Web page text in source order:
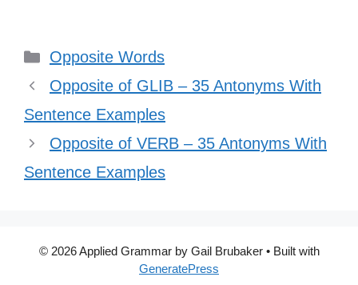
Categories
Opposite Words
Opposite of GLIB – 35 Antonyms With
Sentence Examples
Opposite of VERB – 35 Antonyms With
Sentence Examples
© 2026 Applied Grammar by Gail Brubaker• Built with
GeneratePress